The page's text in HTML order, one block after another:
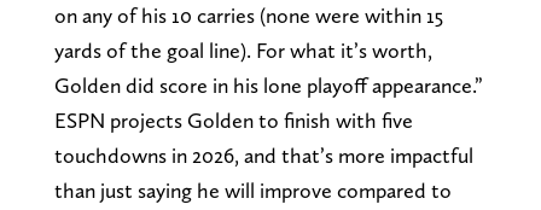
on any of his 10 carries (none were within 15
yards of the goal line). For what it’s worth,
Golden did score in his lone playoff appearance.”
ESPN projects Golden to finish with five
touchdowns in 2026, and that’s more impactful
than just saying he will improve compared to